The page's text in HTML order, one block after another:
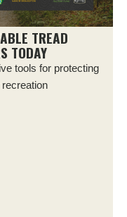
TREAD
TODAY
tools for protecting